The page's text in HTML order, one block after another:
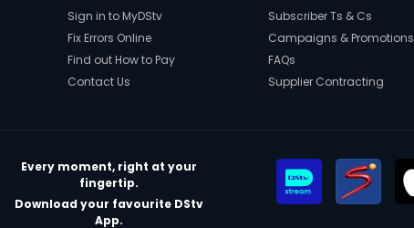
Sign in to MyDStv
Fix Errors Online
Find out How to Pay
Contact Us
Subscriber Ts & Cs
Campaigns & Promotions
FAQs
Supplier Contracting
Every moment, right at your
fingertip.
Download your favourite DStv
App.